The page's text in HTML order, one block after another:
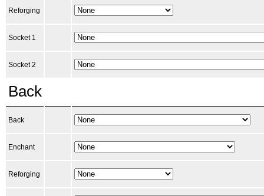
Reforging
Socket 1
Socket 2
Back
Back
Enchant
Reforging